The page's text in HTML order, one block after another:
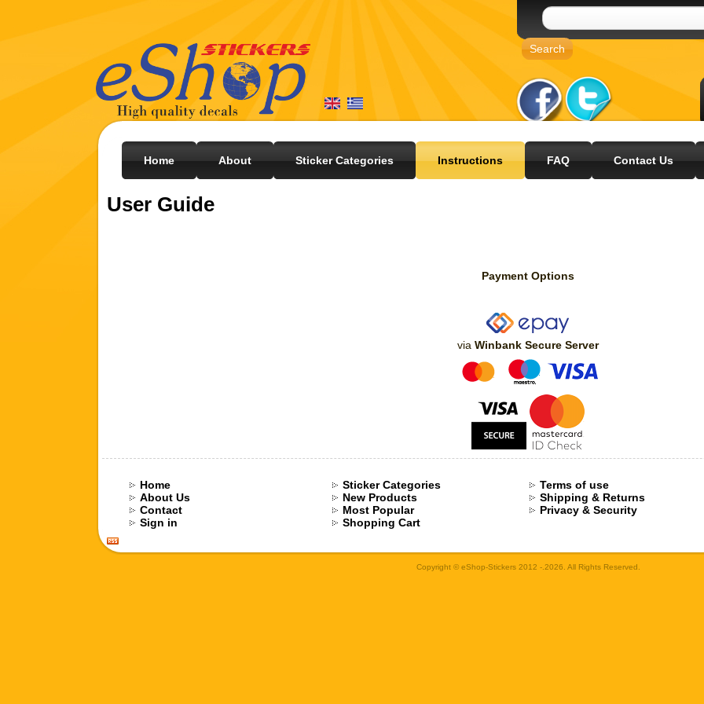
Home About Sticker Categories Instructions FAQ Contact Us
User Guide
Payment Options
via Winbank Secure Server
Home
About Us
Contact
Sign in
Sticker Categories
New Products
Most Popular
Shopping Cart
Terms of use
Shipping & Returns
Privacy & Security
Copyright © eShop-Stickers 2012 -.2026. All Rights Reserved.